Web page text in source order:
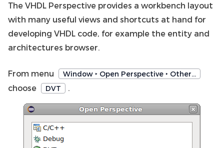
The VHDL Perspective provides a workbench layout
with many useful views and shortcuts at hand for
developing VHDL code, for example the entity and
architectures browser.
From menu Window ‣ Open Perspective ‣ Other…
choose DVT .